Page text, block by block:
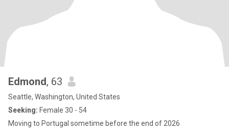
Edmond, 63
Seattle, Washington, United States
Seeking: Female 30 - 54
Moving to Portugal sometime before the end of 2026